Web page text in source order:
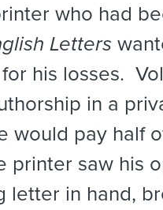
who had
Letters
his losses.
in a
would pay half
printer saw his
letter in hand,